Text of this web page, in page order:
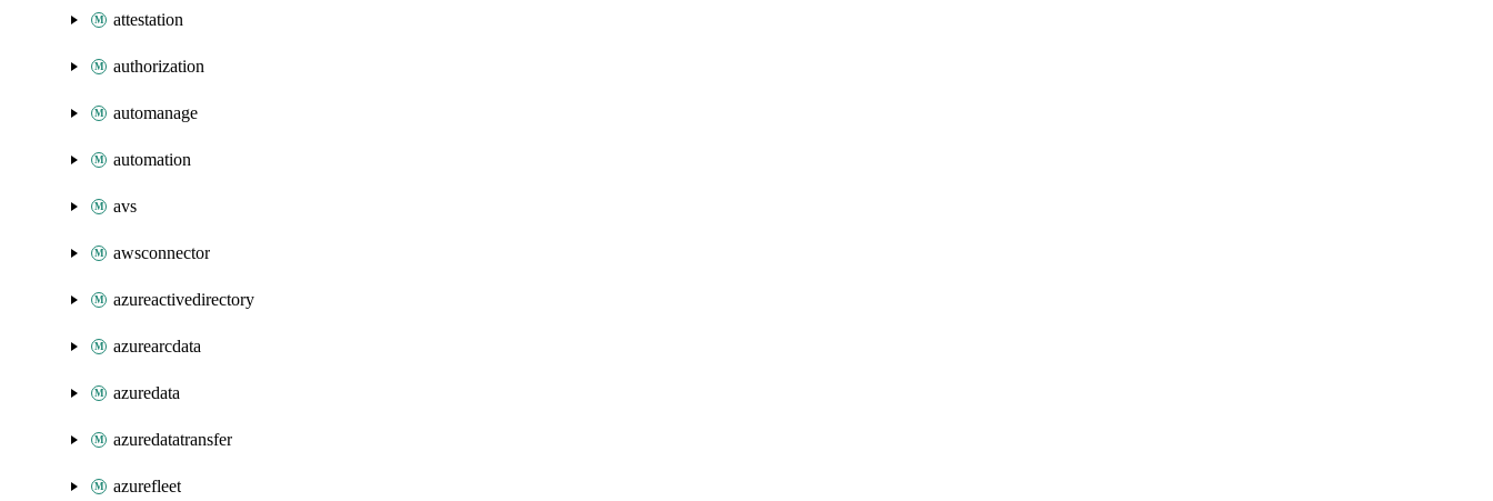
attestation
authorization
automanage
automation
avs
awsconnector
azureactivedirectory
azurearcdata
azuredata
azuredatatransfer
azurefleet